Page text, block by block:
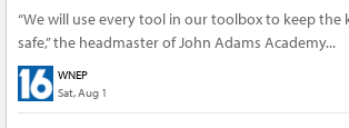
“We will use every tool in our toolbox to keep the
safe,” the headmaster of John Adams Academy...
WNEP
Sat, Aug 1